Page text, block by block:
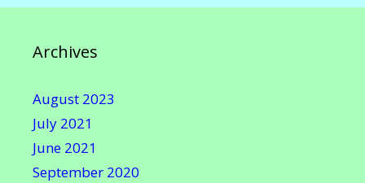
Archives
August 2023
July 2021
June 2021
September 2020